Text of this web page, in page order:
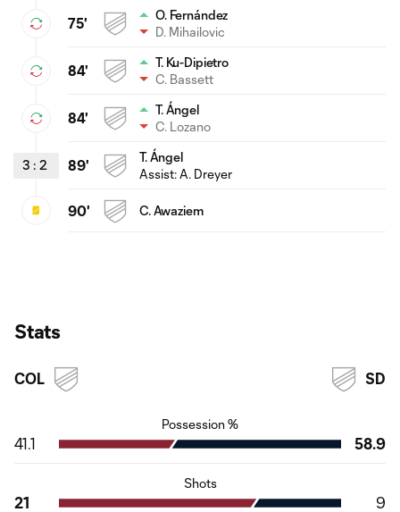
75'
O. Fernández
D. Mihailovic
84'
T. Ku-Dipietro
C. Bassett
84'
T. Ángel
C. Lozano
3 : 2 89'
T. Ángel
Assist: A. Dreyer
90' C. Awaziem
Stats
COL SD
Possession %
41.1 58.9
Shots
21 9